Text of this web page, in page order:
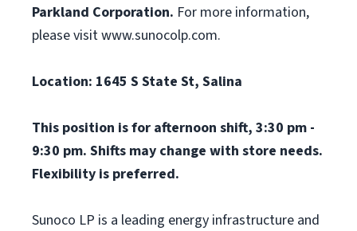
Parkland Corporation. For more information,
please visit www.sunocolp.com.
Location: 1645 S State St, Salina
This position is for afternoon shift, 3:30 pm -
9:30 pm. Shifts may change with store needs.
Flexibility is preferred.
Sunoco LP is a leading energy infrastructure and